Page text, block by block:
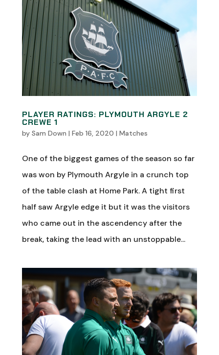
PLAYER RATINGS: PLYMOUTH ARGYLE 2
CREWE 1
by Sam Down | Feb 16, 2020 | Matches
One of the biggest games of the season so far
was won by Plymouth Argyle in a crunch top
of the table clash at Home Park. A tight first
half saw Argyle edge it but it was the visitors
who came out in the ascendency after the
break, taking the lead with an unstoppable...